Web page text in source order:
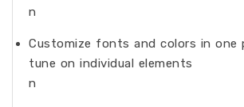
n
Customize fonts and colors in one
tune on individual elements
n